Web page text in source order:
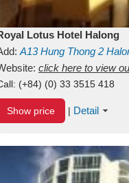
Lotus Hotel Halong
A13Hung Thong 2
click here to view
(+84) (0) 33 3515 418
Show price | Detail